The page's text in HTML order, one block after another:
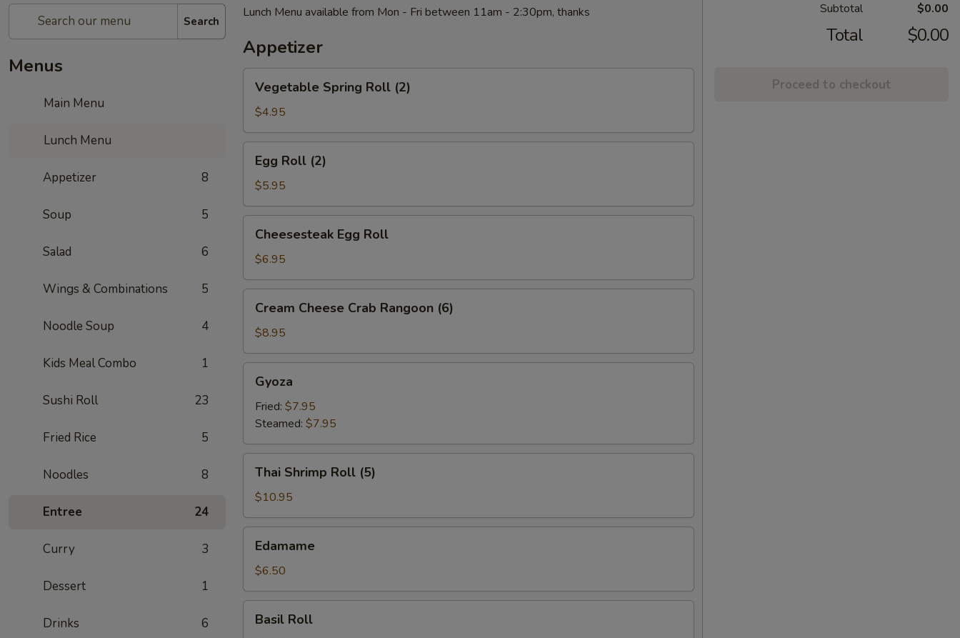
Search
Menus
Main Menu
Lunch Menu
Appetizer 8
Soup 5
Salad 6
Wings & Combinations 5
Noodle Soup 4
Kids Meal Combo 1
Sushi Roll 23
Fried Rice 5
Noodles 8
Entree 24
Curry 3
Dessert 1
Drinks 6
Lunch Menu available from Mon - Fri between 11am - 2:30pm, thanks
Appetizer
Spring
Roll
(2)
Vegetable Spring Roll (2)
$4.95
Roll
(2)
Egg Roll (2)
$5.95
Egg
Roll
Cheesesteak Egg Roll
$6.95
Cheese
Crab
Rangoon
(6)
Cream Cheese Crab Rangoon (6)
$8.95
Gyoza
Fried: $7.95
Steamed: $7.95
Shrimp
Roll
(5)
Thai Shrimp Roll (5)
$10.95
Edamame
$6.50
RollBasil Roll
Subtotal $0.00
Total $0.00
Proceed to checkout